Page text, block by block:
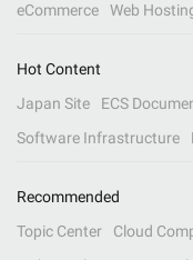
eCommerce
Web
Hot Content
Japan Site
ECS
Software Infrastructure
Recommended
Topic Center
Cloud